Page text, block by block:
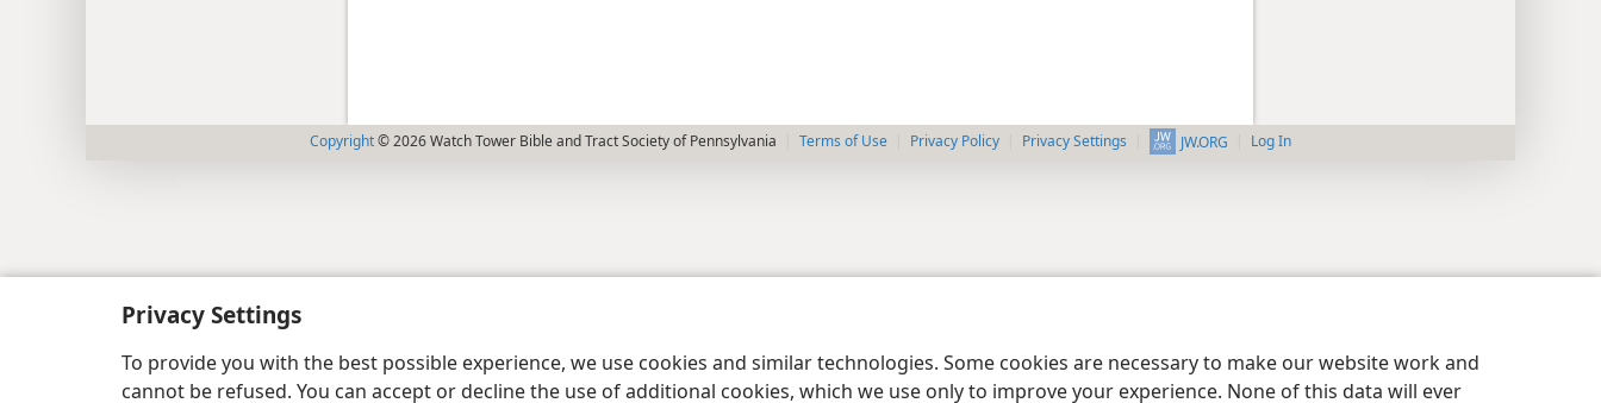
Privacy Settings
To provide you with the best possible experience, we use cookies and similar technologies. Some cookies are necessary to make our website work and
cannot be refused. You can accept or decline the use of additional cookies, which we use only to improve your experience. None of this data will ever
Copyright© 2026 Watch Tower Bible and Tract Society of Pennsylvania Terms of Use Privacy Policy Privacy Settings JW.ORG Log In